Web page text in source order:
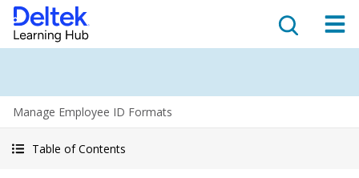
Manage Employee ID Formats
Table of Contents